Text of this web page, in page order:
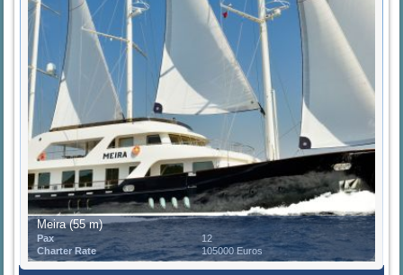
Meira (55 m)
Pax
12
Charter Rate
105000 Euros